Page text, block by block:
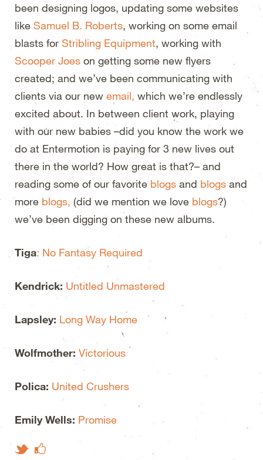
been designing logos, updating some websites
like Samuel B. Roberts, working on some email
blasts for Stribling Equipment, working with
Scooper Joes on getting some new flyers
created; and we’ve been communicating with
clients via our new email, which we’re endlessly
excited about. In between client work, playing
with our new babies –did you know the work we
do at Entermotion is paying for 3 new lives out
there in the world? How great is that?– and
reading some of our favorite blogs and blogs and
more blogs, (did we mention we love blogs?)
we’ve been digging on these new albums.
Tiga: No Fantasy Required
Kendrick: Untitled Unmastered
Lapsley: Long Way Home
Wolfmother: Victorious
Polica: United Crushers
Emily Wells: Promise
Tweet This